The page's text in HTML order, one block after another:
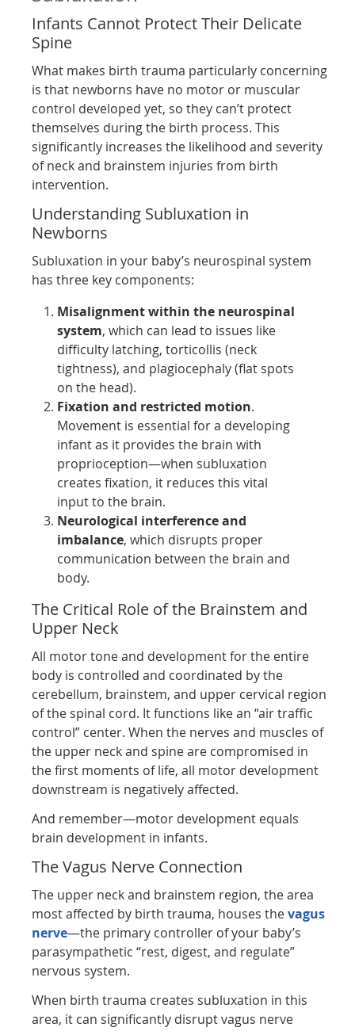
Infants Cannot Protect Their Delicate
Spine
What makes birth trauma particularly concerning
is that newborns have no motor or muscular
control developed yet, so they can’t protect
themselves during the birth process. This
significantly increases the likelihood and severity
of neck and brainstem injuries from birth
intervention.
Understanding Subluxation in
Newborns
Subluxation in your baby’s neurospinal system
has three key components:
Misalignment within the neurospinal
system, which can lead to issues like
difficulty latching, torticollis (neck
tightness), and plagiocephaly (flat spots
on the head).
Fixation and restricted motion.
Movement is essential for a developing
infant as it provides the brain with
proprioception—when subluxation
creates fixation, it reduces this vital
input to the brain.
Neurological interference and
imbalance, which disrupts proper
communication between the brain and
body.
The Critical Role of the Brainstem and
Upper Neck
All motor tone and development for the entire
body is controlled and coordinated by the
cerebellum, brainstem, and upper cervical region
of the spinal cord. It functions like an “air traffic
control” center. When the nerves and muscles of
the upper neck and spine are compromised in
the first moments of life, all motor development
downstream is negatively affected.
And remember—motor development equals
brain development in infants.
The Vagus Nerve Connection
The upper neck and brainstem region, the area
most affected by birth trauma, houses thevagus
nerve—the primary controller of your baby’s
parasympathetic “rest, digest, and regulate”
nervous system.
When birth trauma creates subluxation in this
area, it can significantly disrupt vagus nerve